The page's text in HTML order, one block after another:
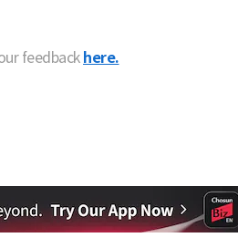
feedback here.